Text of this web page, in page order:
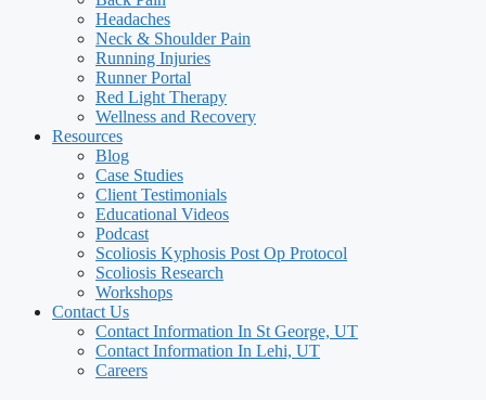
Headaches
Neck & Shoulder Pain
Running Injuries
Runner Portal
Red Light Therapy
Wellness and Recovery
Resources
Blog
Case Studies
Client Testimonials
Educational Videos
Podcast
Scoliosis Kyphosis Post Op Protocol
Scoliosis Research
Workshops
Contact Us
Contact Information In St George, UT
Contact Information In Lehi, UT
Careers